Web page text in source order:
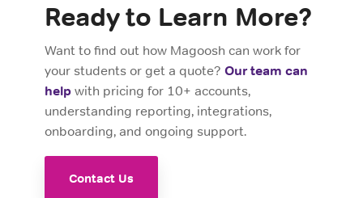
Ready to Learn More?
Want to find out how Magoosh can work for
your students or get a quote? Our team can
help with pricing for 10+ accounts,
understanding reporting, integrations,
onboarding, and ongoing support.
Contact Us